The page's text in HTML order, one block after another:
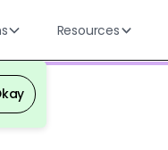
Resources